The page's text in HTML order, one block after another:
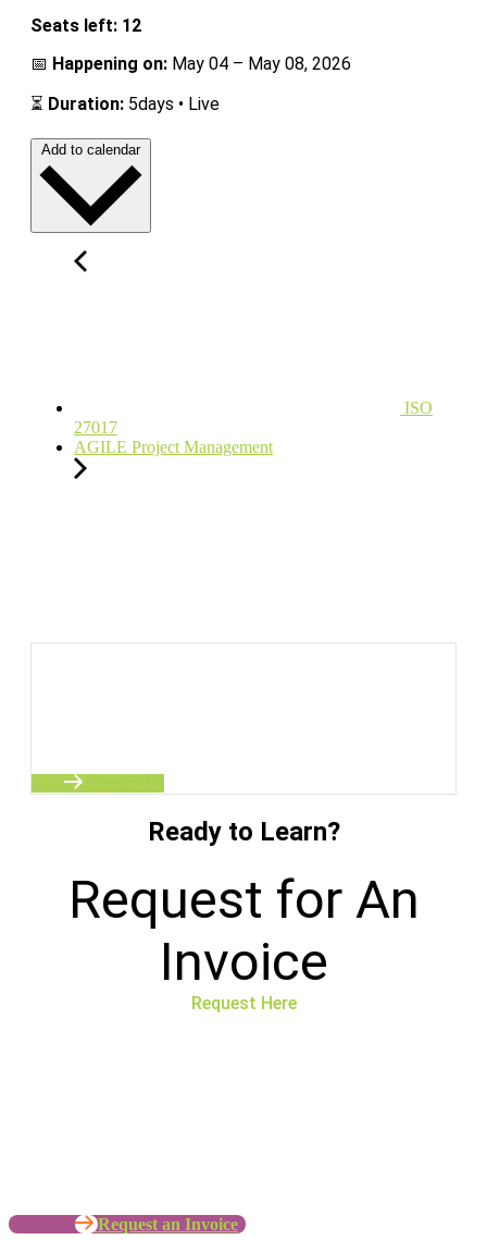
Seats left: 12
📅 Happening on: May 04 – May 08, 2026
⏳ Duration: 5days • Live
Add to calendar
ISO
27017
AGILE Project Management
Ready to Learn?
Request for An
Invoice
Request Here
Request an Invoice